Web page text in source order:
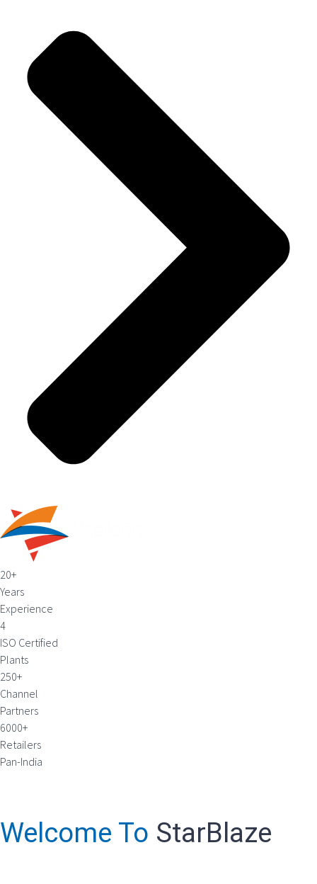
20+
Years
Experience
4
ISO Certified
Plants
250+
Channel
Partners
6000+
Retailers
Pan-India
Welcome To StarBlaze